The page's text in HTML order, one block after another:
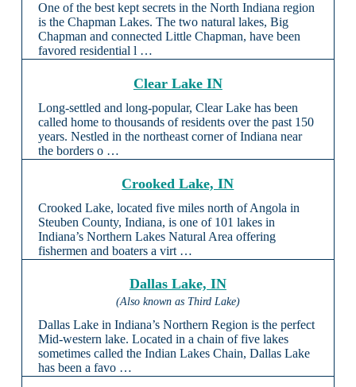
One of the best kept secrets in the North Indiana region
is the Chapman Lakes. The two natural lakes, Big
Chapman and connected Little Chapman, have been
favored residential l …
Clear Lake IN
Long-settled and long-popular, Clear Lake has been
called home to thousands of residents over the past 150
years. Nestled in the northeast corner of Indiana near
the borders o …
Crooked Lake, IN
Crooked Lake, located five miles north of Angola in
Steuben County, Indiana, is one of 101 lakes in
Indiana’s Northern Lakes Natural Area offering
fishermen and boaters a virt …
Dallas Lake, IN
(Also known as Third Lake)
Dallas Lake in Indiana’s Northern Region is the perfect
Mid-western lake. Located in a chain of five lakes
sometimes called the Indian Lakes Chain, Dallas Lake
has been a favo …